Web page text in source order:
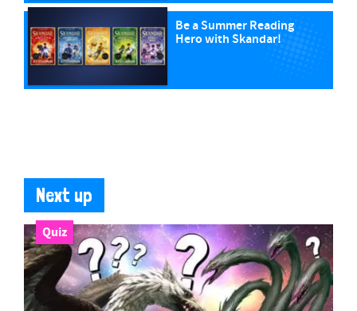
Be a Summer Reading
Hero with Skandar!
Next up
Quiz